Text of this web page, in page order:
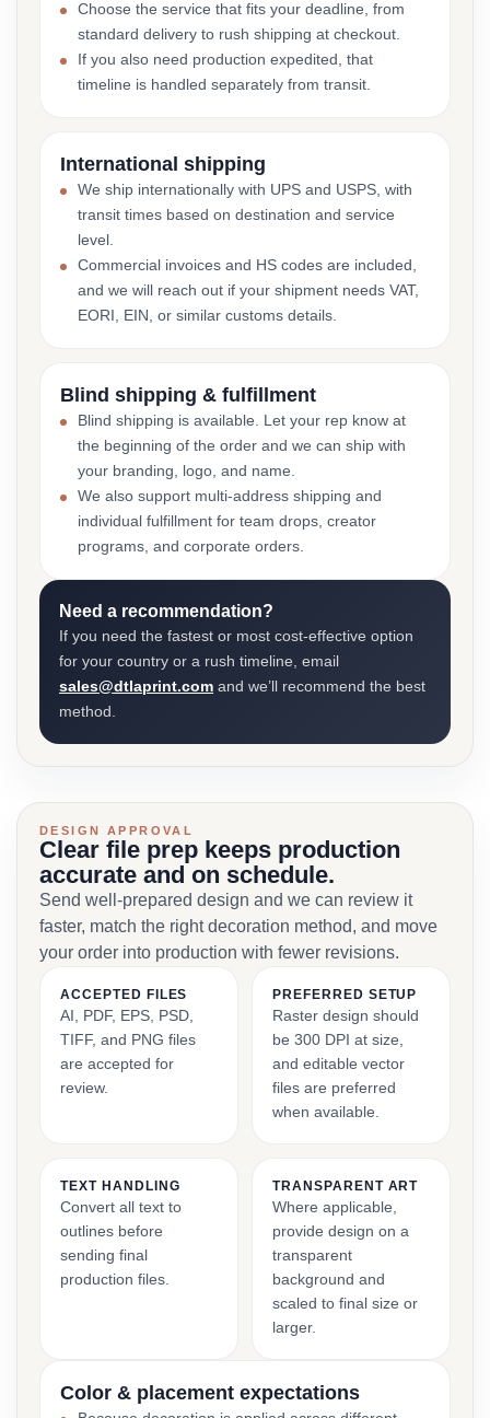
Choose the service that fits your deadline, from
standard delivery to rush shipping at checkout.
If you also need production expedited, that
timeline is handled separately from transit.
International shipping
We ship internationally with UPS and USPS, with
transit times based on destination and service
level.
Commercial invoices and HS codes are included,
and we will reach out if your shipment needs VAT,
EORI, EIN, or similar customs details.
Blind shipping & fulfillment
Blind shipping is available. Let your rep know at
the beginning of the order and we can ship with
your branding, logo, and name.
We also support multi-address shipping and
individual fulfillment for team drops, creator
programs, and corporate orders.
Need a recommendation?
If you need the fastest or most cost-effective option
for your country or a rush timeline, email
sales@dtlaprint.com and we’ll recommend the best
method.
DESIGN APPROVAL
Clear file prep keeps production
accurate and on schedule.
Send well-prepared design and we can review it
faster, match the right decoration method, and move
your order into production with fewer revisions.
ACCEPTED FILES
AI, PDF, EPS, PSD,
TIFF, and PNG files
are accepted for
review.
PREFERRED SETUP
Raster design should
be 300 DPI at size,
and editable vector
files are preferred
when available.
TEXT HANDLING
Convert all text to
outlines before
sending final
production files.
TRANSPARENT ART
Where applicable,
provide design on a
transparent
background and
scaled to final size or
larger.
Color & placement expectations